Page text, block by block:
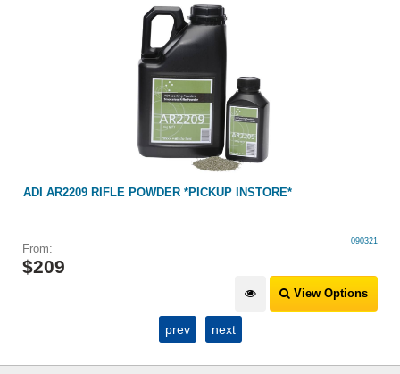
ADI AR2209 RIFLE POWDER *PICKUP INSTORE*
090321
From:
$209
View Options
prev next